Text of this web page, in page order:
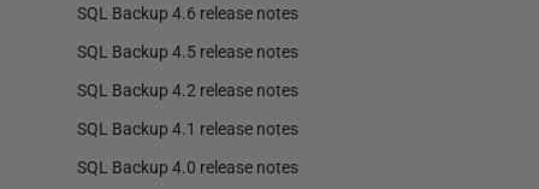
SQL Backup 4.6 release notes
SQL Backup 4.5 release notes
SQL Backup 4.2 release notes
SQL Backup 4.1 release notes
SQL Backup 4.0 release notes